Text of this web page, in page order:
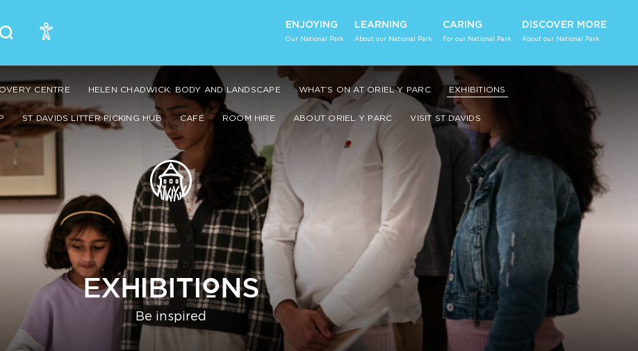
ENJOYING
Our National Park
LEARNING
About our National Park
CARING
For our National Park
DISCOVER MORE
About our National Park
CENTRE HELEN CHADWICK: BODY AND LANDSCAPE WHAT’S ON AT ORIEL Y PARC EXHIBITIONS
ST DAVIDS LITTER PICKING HUB CAFÉ ROOM HIRE ABOUT ORIEL Y PARC VISIT ST DAVIDS
EXHIBITIONS
Be inspired